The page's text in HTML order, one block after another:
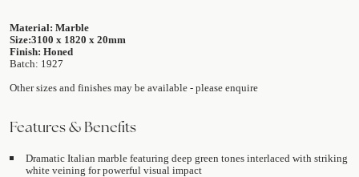
Material: Marble
Size:3100 x 1820 x 20mm
Finish: Honed
Batch: 1927
Other sizes and finishes may be available - please enquire
Features & Benefits
Dramatic Italian marble featuring deep green tones interlaced with striking
white veining for powerful visual impact